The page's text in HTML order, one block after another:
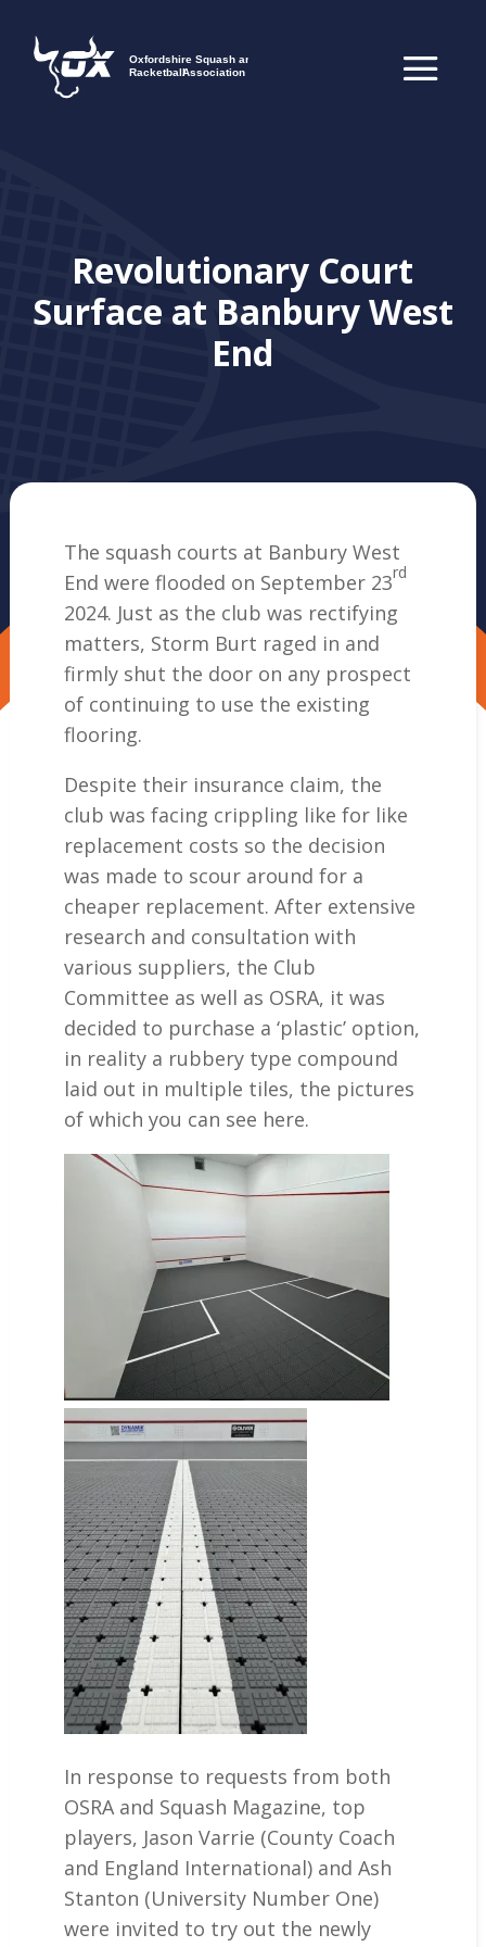
Revolutionary Court
Surface at Banbury West
End
The squash courts at Banbury West
End were flooded on September 23rd
2024. Just as the club was rectifying
matters, Storm Burt raged in and
firmly shut the door on any prospect
of continuing to use the existing
flooring.
Despite their insurance claim, the
club was facing crippling like for like
replacement costs so the decision
was made to scour around for a
cheaper replacement. After extensive
research and consultation with
various suppliers, the Club
Committee as well as OSRA, it was
decided to purchase a ‘plastic’ option,
in reality a rubbery type compound
laid out in multiple tiles, the pictures
of which you can see here.
In response to requests from both
OSRA and Squash Magazine, top
players, Jason Varrie (County Coach
and England International) and Ash
Stanton (University Number One)
were invited to try out the newly